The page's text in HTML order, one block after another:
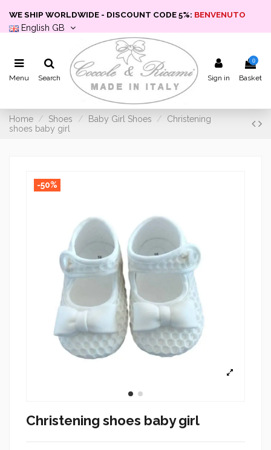
WE SHIP WORLDWIDE - DISCOUNT CODE 5%: BENVENUTO
English GB
Menu Search Sign in
0
Basket
Home Shoes Baby Girl Shoes
Christening
shoes baby girl
-50%
Christening shoes baby girl